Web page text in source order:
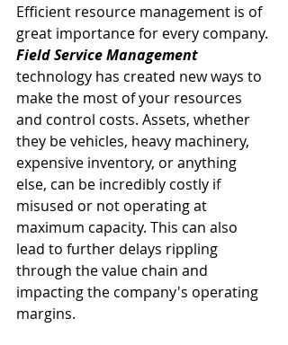
Efficient resource management is of
great importance for every company.
Field Service Management
technology has created new ways to
make the most of your resources
and control costs. Assets, whether
they be vehicles, heavy machinery,
expensive inventory, or anything
else, can be incredibly costly if
misused or not operating at
maximum capacity. This can also
lead to further delays rippling
through the value chain and
impacting the company's operating
margins.